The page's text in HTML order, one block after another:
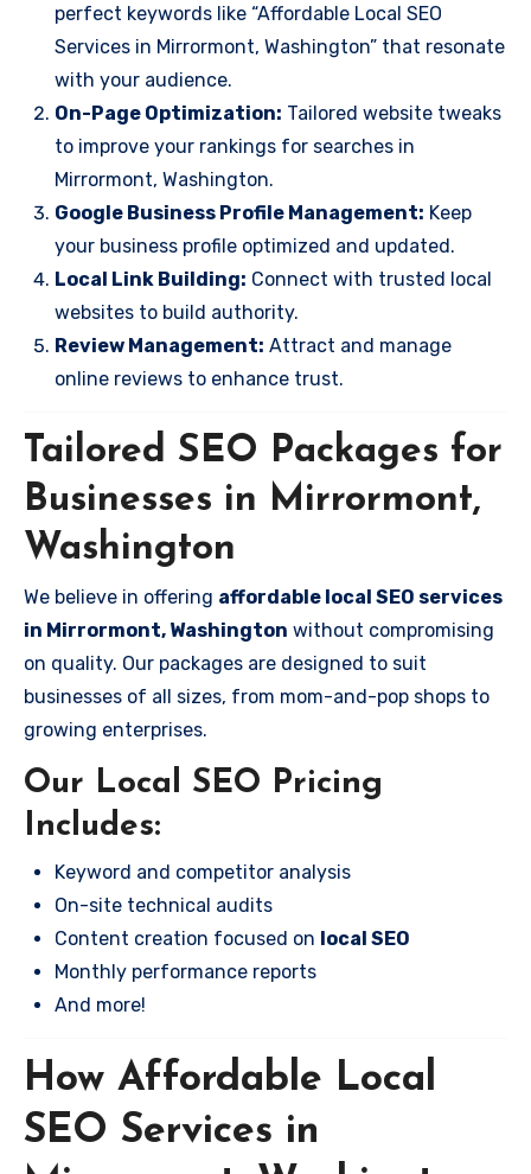
perfect keywords like “Affordable Local SEO
Services in Mirrormont, Washington” that resonate
with your audience.
On-Page Optimization: Tailored website tweaks
to improve your rankings for searches in
Mirrormont, Washington.
Google Business Profile Management: Keep
your business profile optimized and updated.
Local Link Building: Connect with trusted local
websites to build authority.
Review Management: Attract and manage
online reviews to enhance trust.
Tailored SEO Packages for
Businesses in Mirrormont,
Washington
We believe in offering affordable local SEO services
in Mirrormont, Washington without compromising
on quality. Our packages are designed to suit
businesses of all sizes, from mom-and-pop shops to
growing enterprises.
Our Local SEO Pricing
Includes:
Keyword and competitor analysis
On-site technical audits
Content creation focused on local SEO
Monthly performance reports
And more!
How Affordable Local
SEO Services in